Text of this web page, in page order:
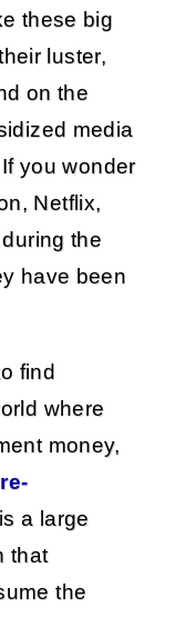
these big
luster,
on the
media
you wonder
Netflix,
the
have been
find
where
money,
re-
a large
that
the